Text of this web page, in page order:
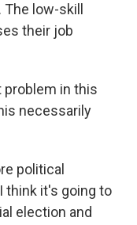
low-skill
their job
problem in this
necessarily
political
think it's going to
election and